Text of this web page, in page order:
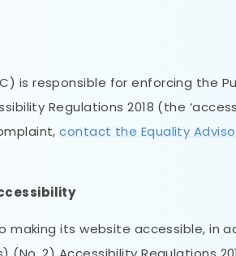
is responsible for enforcing the
Regulations 2018 (the
contact the Equality
making its website accessible, in